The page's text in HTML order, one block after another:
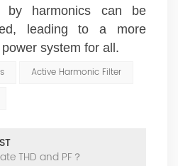
by harmonics can be
leading to a more
system for all.
Active Harmonic Filter
THD and PF？